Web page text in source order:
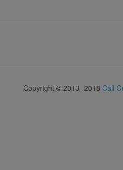
Copyright © 2013 -2018 Call